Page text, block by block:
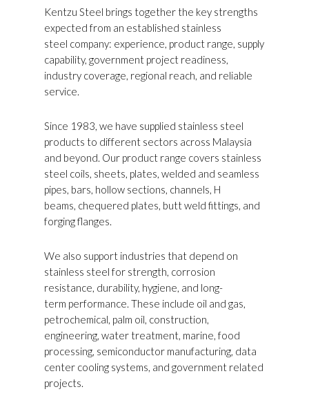
Kentzu Steel brings together the key strengths
expected from an established stainless
steel company: experience, product range, supply
capability, government project readiness,
industry coverage, regional reach, and reliable
service.
Since 1983, we have supplied stainless steel
products to different sectors across Malaysia
and beyond. Our product range covers stainless
steel coils, sheets, plates, welded and seamless
pipes, bars, hollow sections, channels, H
beams, chequered plates, butt weld fittings, and
forging flanges.
We also support industries that depend on
stainless steel for strength, corrosion
resistance, durability, hygiene, and long-
term performance. These include oil and gas,
petrochemical, palm oil, construction,
engineering, water treatment, marine, food
processing, semiconductor manufacturing, data
center cooling systems, and government related
projects.